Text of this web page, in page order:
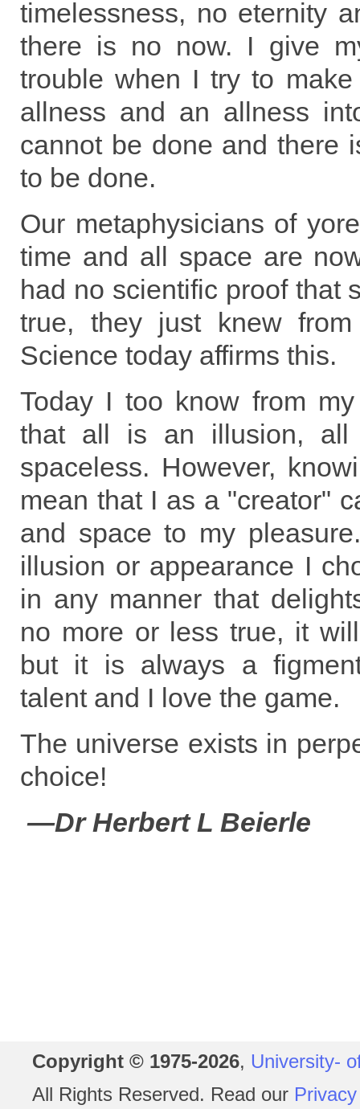
timelessness, no eternity
there is no now. I give
trouble when I try to
allness and an allness
cannot be done and there
to be done.
Our metaphysicians of
time and all space are
had no scientific proof that
true, they just knew
Science today affirms this.
Today I too know from
that all is an illusion, all
spaceless. However,
mean that I as a "creator"
and space to my
illusion or appearance I
in any manner that
no more or less true, it
but it is always a
talent and I love the game.
The universe exists in
choice!
—Dr Herbert L Beierle
Copyright © 1975-2026, University-
All Rights Reserved. Read our